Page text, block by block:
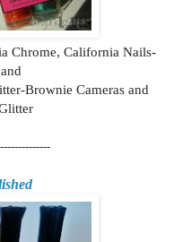
Chrome, California Nails-
Brownie Cameras and